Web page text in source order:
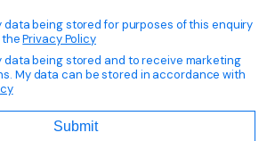
data being stored for purposes of this enquiry
thePrivacy Policy
data being stored and to receive marketing
My data can be stored in accordance with